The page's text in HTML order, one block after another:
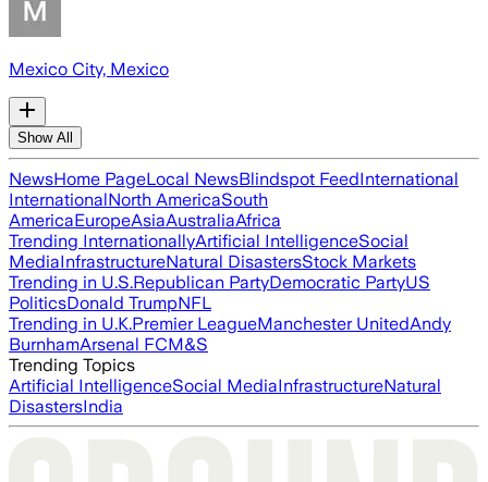
Mexico City, Mexico
Show All
NewsHome PageLocal NewsBlindspot FeedInternational
InternationalNorth AmericaSouth
AmericaEuropeAsiaAustraliaAfrica
Trending InternationallyArtificial IntelligenceSocial
MediaInfrastructureNatural DisastersStock Markets
Trending in U.S.Republican PartyDemocratic PartyUS
PoliticsDonald TrumpNFL
Trending in U.K.Premier LeagueManchester UnitedAndy
BurnhamArsenal FCM&S
Trending Topics
Artificial IntelligenceSocial MediaInfrastructureNatural
DisastersIndia